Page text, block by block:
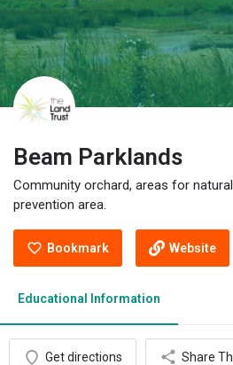
Beam Parklands
Community orchard, areas for
prevention area.
Bookmark Website
Educational Information
Get directions Share